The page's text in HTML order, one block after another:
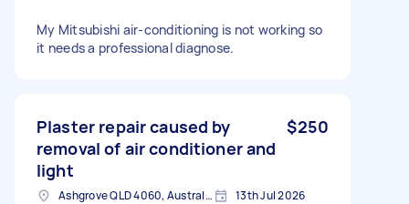
My Mitsubishi air-conditioning is not working so
it needs a professional diagnose.
Plaster repair caused by
removal of air conditioner and
light
$250
Ashgrove QLD 4060, Australia 13th Jul 2026